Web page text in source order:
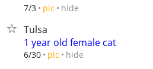
7/3 pic hide
Tulsa
1 year old female cat
6/30 pic hide